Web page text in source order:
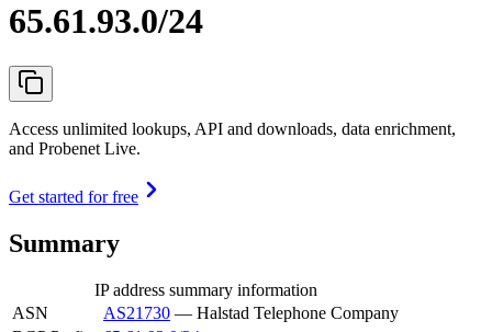
65.61.93.0/24
Access unlimited lookups, API and downloads, data enrichment,
and Probenet Live.
Get started for free
Summary
IP address summary information
ASN
AS21730 — Halstad Telephone Company